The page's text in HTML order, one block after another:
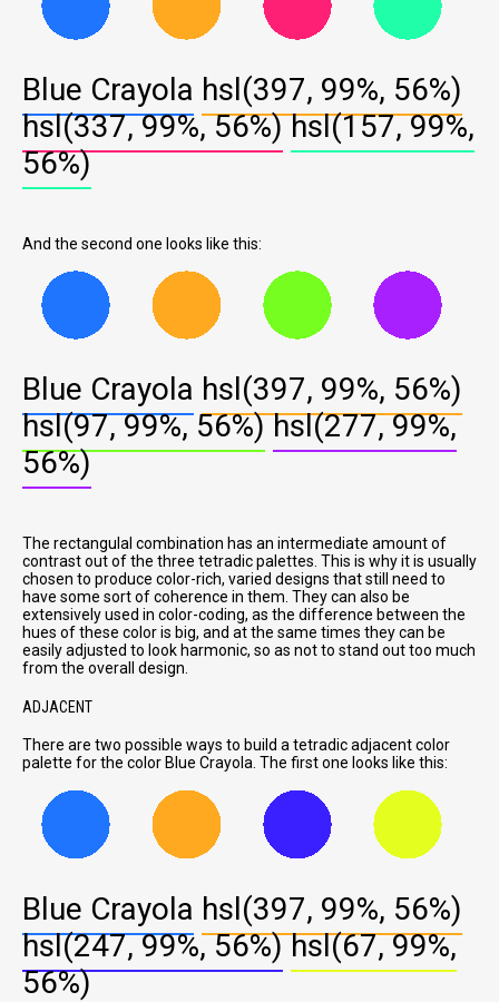
Blue Crayola hsl(397, 99%, 56%)
hsl(337, 99%, 56%) hsl(157, 99%,
56%)
And the second one looks like this:
Blue Crayola hsl(397, 99%, 56%)
hsl(97, 99%, 56%) hsl(277, 99%,
56%)
The rectangulal combination has an intermediate amount of
contrast out of the three tetradic palettes. This is why it is usually
chosen to produce color-rich, varied designs that still need to
have some sort of coherence in them. They can also be
extensively used in color-coding, as the difference between the
hues of these color is big, and at the same times they can be
easily adjusted to look harmonic, so as not to stand out too much
from the overall design.
ADJACENT
There are two possible ways to build a tetradic adjacent color
palette for the color Blue Crayola. The first one looks like this:
Blue Crayola hsl(397, 99%, 56%)
hsl(247, 99%, 56%) hsl(67, 99%,
56%)